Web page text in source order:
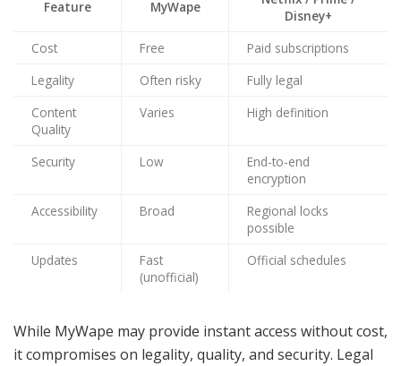
Feature MyWape
Disney+
Cost
Free
Paid subscriptions
Legality
Often risky
Fully legal
Content
Quality
Varies High definition
Security Low
End-to-end
encryption
Accessibility
Broad
Regional locks
possible
Updates
Fast
(unofficial)
Official schedules
While MyWape may provide instant access without cost,
it compromises on legality, quality, and security. Legal